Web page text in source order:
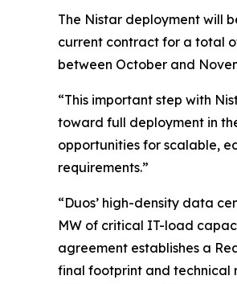
The Nistar deployment will
current contract for a total
between October and
“This important step with
toward full deployment in
opportunities for scalable,
requirements.”
“Duos’ high-density data
MW of critical IT-load
agreement establishes a
final footprint and technical